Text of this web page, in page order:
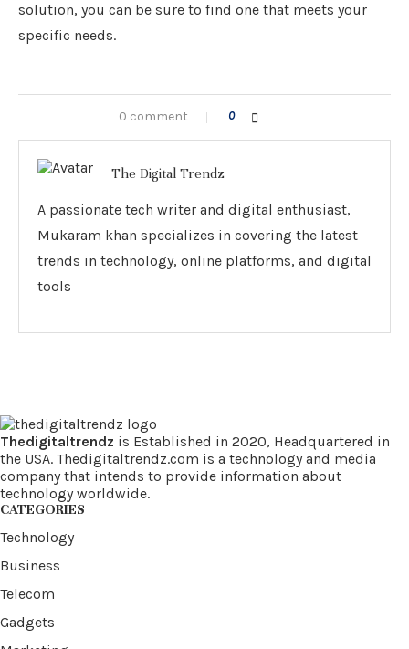
solution, you can be sure to find one that meets your
specific needs.
0 comment 0
The Digital Trendz
A passionate tech writer and digital enthusiast,
Mukaram khan specializes in covering the latest
trends in technology, online platforms, and digital
tools
Thedigitaltrendz is Established in 2020, Headquartered in
the USA. Thedigitaltrendz.com is a technology and media
company that intends to provide information about
technology worldwide.
CATEGORIES
Technology
Business
Telecom
Gadgets